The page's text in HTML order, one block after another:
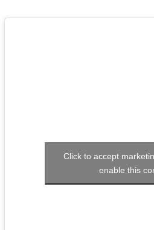
Click to accept
enable this